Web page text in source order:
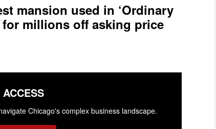
mansion used in ‘Ordinary
for millions off asking price
Chicago's complex business landscape.